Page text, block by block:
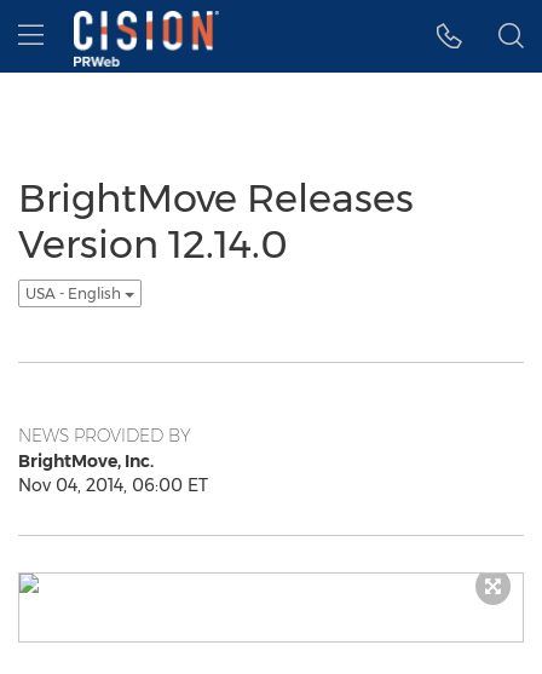
Accessibility Statement
Skip Navigation
Hamburger menu
BrightMove Releases
Version 12.14.0
USA - English
NEWS PROVIDED BY
BrightMove, Inc.
Nov 04, 2014, 06:00 ET